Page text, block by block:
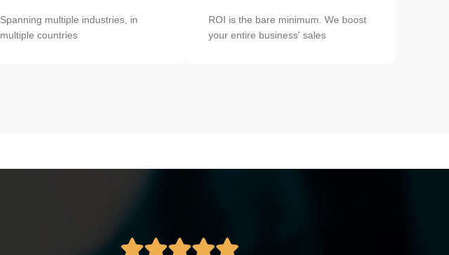
Spanning multiple industries, in
multiple countries
ROI is the bare minimum. We boost
your entire business' sales